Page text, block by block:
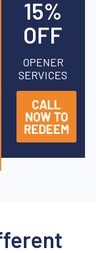
15%
OFF
OPENER
SERVICES
CALL
NOW TO
REDEEM